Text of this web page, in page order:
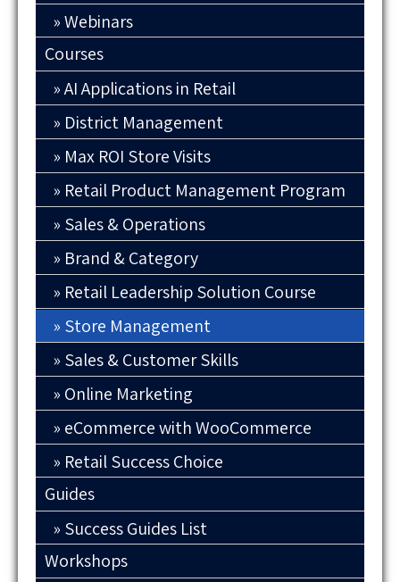
Webinars
Courses
AI Applications in Retail
District Management
Max ROI Store Visits
Retail Product Management Program
Sales & Operations
Brand & Category
Retail Leadership Solution Course
Store Management
Sales & Customer Skills
Online Marketing
eCommerce with WooCommerce
Retail Success Choice
Guides
Success Guides List
Workshops